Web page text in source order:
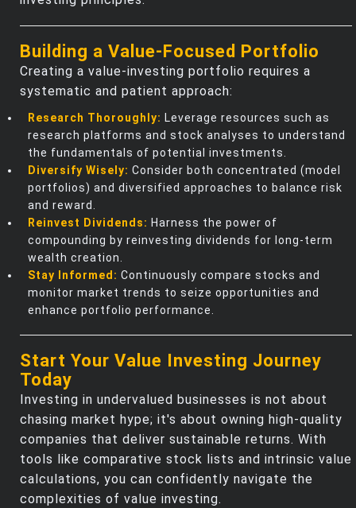
Building a Value-Focused Portfolio
Creating a value-investing portfolio requires a
systematic and patient approach:
Research Thoroughly: Leverage resources such as
research platforms and stock analyses to understand
the fundamentals of potential investments.
Diversify Wisely: Consider both concentrated (model
portfolios) and diversified approaches to balance risk
and reward.
Reinvest Dividends: Harness the power of
compounding by reinvesting dividends for long-term
wealth creation.
Stay Informed: Continuously compare stocks and
monitor market trends to seize opportunities and
enhance portfolio performance.
Start Your Value Investing Journey
Today
Investing in undervalued businesses is not about
chasing market hype; it's about owning high-quality
companies that deliver sustainable returns. With
tools like comparative stock lists and intrinsic value
calculations, you can confidently navigate the
complexities of value investing.